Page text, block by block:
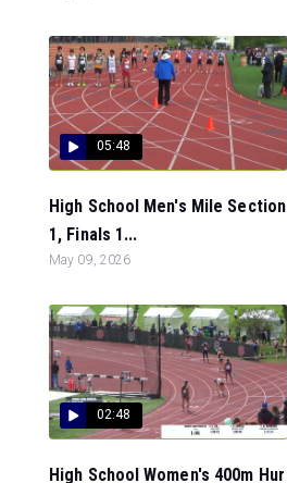
05:48
High School Men's Mile Section
1, Finals 1...
May 09, 2026
02:48
High School Women's 400m Hur